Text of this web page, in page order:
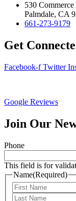
530
Palmdale, CA
661-273-9179
Get
Facebook-f Twitter
Google Reviews
Join Our
Phone
This field is for
Name(Required)